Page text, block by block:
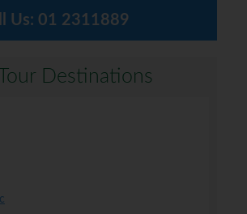
Us: 01 2311889
Destinations